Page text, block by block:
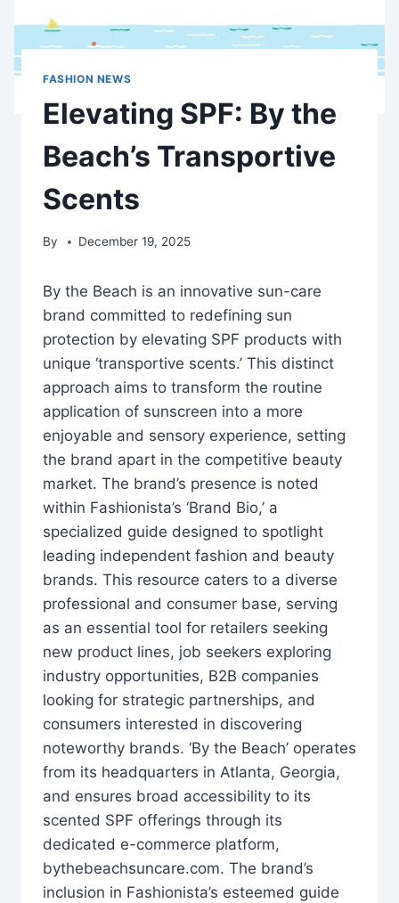
FASHION NEWS
Elevating SPF: By the
Beach’s Transportive
Scents
By December 19, 2025
By the Beach is an innovative sun-care
brand committed to redefining sun
protection by elevating SPF products with
unique ‘transportive scents.’ This distinct
approach aims to transform the routine
application of sunscreen into a more
enjoyable and sensory experience, setting
the brand apart in the competitive beauty
market. The brand’s presence is noted
within Fashionista’s ‘Brand Bio,’ a
specialized guide designed to spotlight
leading independent fashion and beauty
brands. This resource caters to a diverse
professional and consumer base, serving
as an essential tool for retailers seeking
new product lines, job seekers exploring
industry opportunities, B2B companies
looking for strategic partnerships, and
consumers interested in discovering
noteworthy brands. ‘By the Beach’ operates
from its headquarters in Atlanta, Georgia,
and ensures broad accessibility to its
scented SPF offerings through its
dedicated e-commerce platform,
bythebeachsuncare.com. The brand’s
inclusion in Fashionista’s esteemed guide